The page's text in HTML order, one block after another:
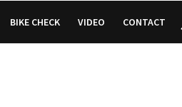
BIKE CHECK VIDEO CONTACT